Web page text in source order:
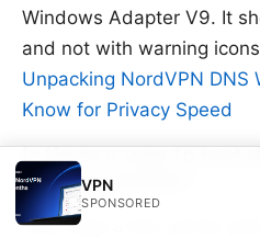
Windows Adapter V9. It
and not with warning
Unpacking NordVPN DNS
Know for Privacy Speed
Is there a way to test
servers quickly?
Yes, keep a few server
VPN
SPONSORED